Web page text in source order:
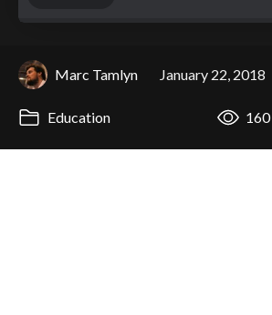
Marc Tamlyn January 22, 2018
Education 160